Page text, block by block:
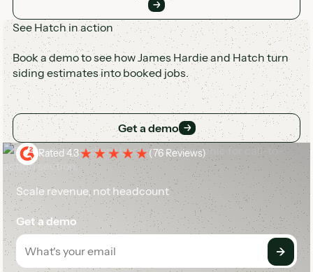
See Hatch in action
Book a demo to see how James Hardie and Hatch turn
siding estimates into booked jobs.
Get a demo Get a demo
Rated 4.3 (76 Reviews)
Scale revenue, not headcount
Get a demo